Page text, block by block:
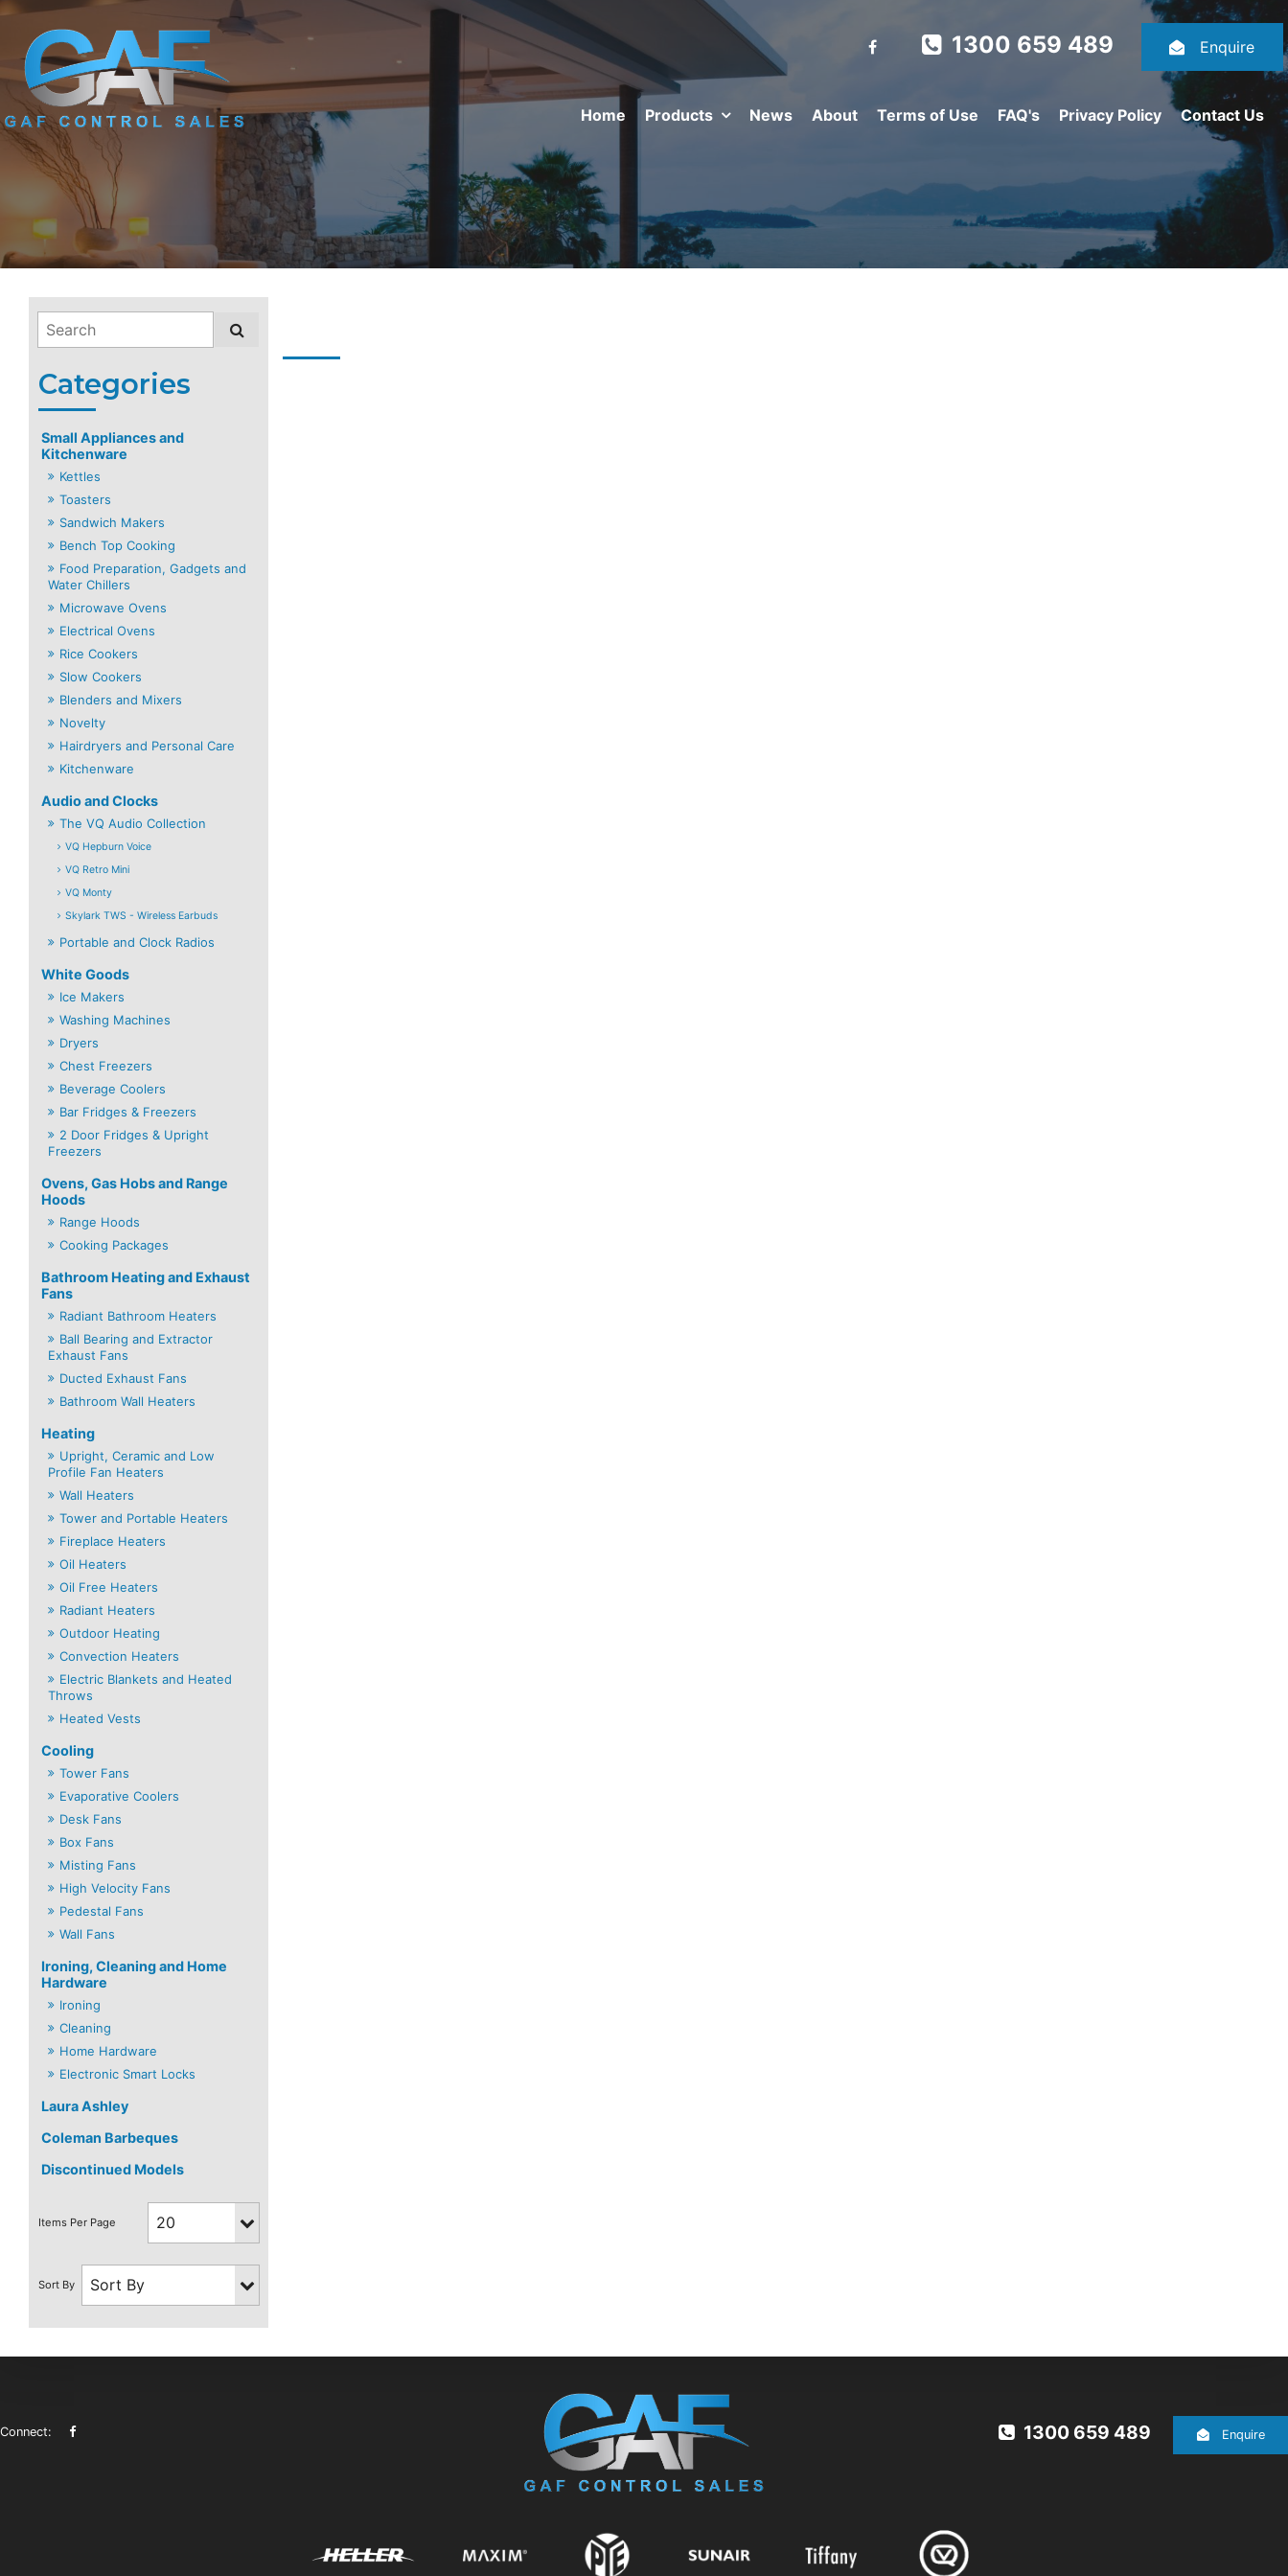
1300 659 489 Enquire
Home Products News About Terms of Use FAQ's Privacy Policy Contact Us
Small Appliances and
Kitchenware
Kettles
Toasters
Sandwich Makers
Bench Top Cooking
Food Preparation, Gadgets and
Water Chillers
Microwave Ovens
Electrical Ovens
Rice Cookers
Slow Cookers
Blenders and Mixers
Novelty
Hairdryers and Personal Care
Kitchenware
Audio and Clocks
The VQ Audio Collection
VQ Hepburn Voice
VQ Retro Mini
VQ Monty
Skylark TWS - Wireless Earbuds
Portable and Clock Radios
White Goods
Ice Makers
Washing Machines
Dryers
Chest Freezers
Beverage Coolers
Bar Fridges & Freezers
2 Door Fridges & Upright
Freezers
Ovens, Gas Hobs and Range
Hoods
Range Hoods
Cooking Packages
Bathroom Heating and Exhaust
Fans
Radiant Bathroom Heaters
Ball Bearing and Extractor
Exhaust Fans
Ducted Exhaust Fans
Bathroom Wall Heaters
Heating
Upright, Ceramic and Low
Profile Fan Heaters
Wall Heaters
Tower and Portable Heaters
Fireplace Heaters
Oil Heaters
Oil Free Heaters
Radiant Heaters
Outdoor Heating
Convection Heaters
Electric Blankets and Heated
Throws
Heated Vests
Cooling
Tower Fans
Evaporative Coolers
Desk Fans
Box Fans
Misting Fans
High Velocity Fans
Pedestal Fans
Wall Fans
Ironing, Cleaning and Home
Hardware
Ironing
Cleaning
Home Hardware
Electronic Smart Locks
Laura Ashley
Coleman Barbeques
Discontinued Models
Connect: 1300 659 489 Enquire